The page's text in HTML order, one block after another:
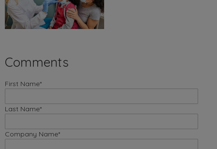
Comments
First Name*
Last Name*
Company Name*